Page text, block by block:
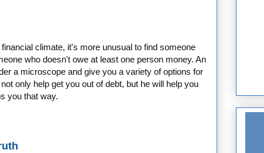
climate, it's more unusual to find someone
who doesn't owe at least one person money. An
a microscope and give you a variety of options for
only help get you out of debt, but he will help you
you that way.